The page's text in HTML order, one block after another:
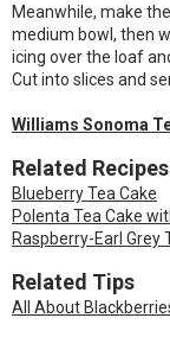
Meanwhile, make
medium bowl, then
icing over the loaf
Cut into slices and
Williams Sonoma
Related Recipes
Blueberry Tea Cake
Polenta Tea Cake
Raspberry-Earl Grey
Related Tips
All About